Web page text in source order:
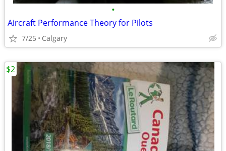
•
Aircraft Performance Theory for Pilots
7/25 Calgary
$2